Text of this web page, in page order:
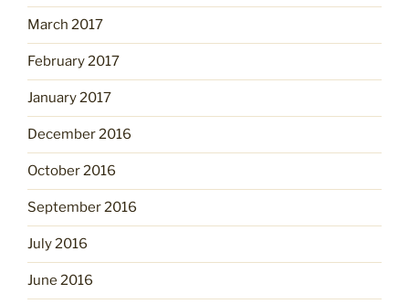
March 2017
February 2017
January 2017
December 2016
October 2016
September 2016
July 2016
June 2016